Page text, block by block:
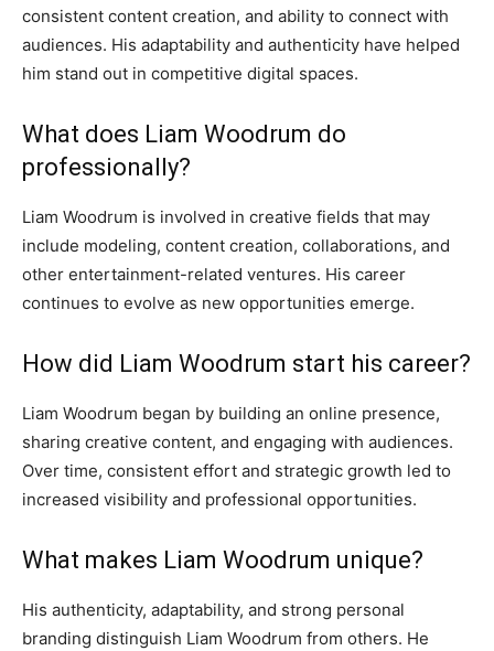
consistent content creation, and ability to connect with
audiences. His adaptability and authenticity have helped
him stand out in competitive digital spaces.
What does Liam Woodrum do
professionally?
Liam Woodrum is involved in creative fields that may
include modeling, content creation, collaborations, and
other entertainment-related ventures. His career
continues to evolve as new opportunities emerge.
How did Liam Woodrum start his career?
Liam Woodrum began by building an online presence,
sharing creative content, and engaging with audiences.
Over time, consistent effort and strategic growth led to
increased visibility and professional opportunities.
What makes Liam Woodrum unique?
His authenticity, adaptability, and strong personal
branding distinguish Liam Woodrum from others. He